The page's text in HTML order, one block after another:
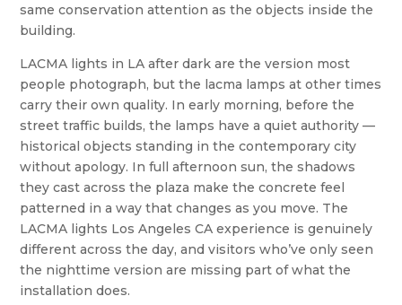
same conservation attention as the objects inside the
building.
LACMA lights in LA after dark are the version most
people photograph, but the lacma lamps at other times
carry their own quality. In early morning, before the
street traffic builds, the lamps have a quiet authority —
historical objects standing in the contemporary city
without apology. In full afternoon sun, the shadows
they cast across the plaza make the concrete feel
patterned in a way that changes as you move. The
LACMA lights Los Angeles CA experience is genuinely
different across the day, and visitors who’ve only seen
the nighttime version are missing part of what the
installation does.